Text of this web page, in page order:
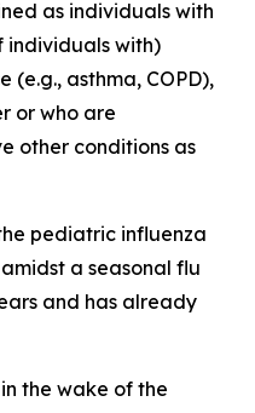
as individuals with
individuals with)
(e.g., asthma, COPD),
or who are
other conditions as
pediatric influenza
a seasonal flu
and has already
the wake of the